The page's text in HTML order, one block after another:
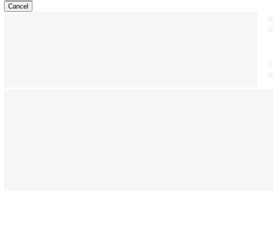
Cancel